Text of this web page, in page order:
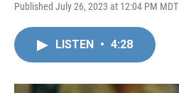
Published July 26, 2023 at 12:04 PM MDT
LISTEN • 4:28